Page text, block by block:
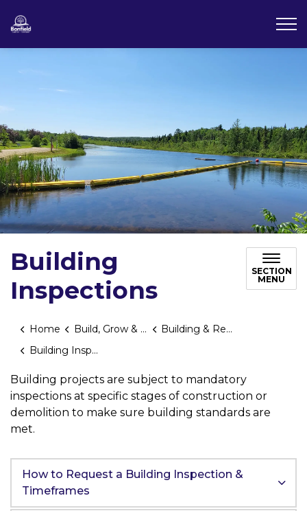
Building
Inspections
SECTION
MENU
Home Build, Grow & Invest
Building & Renovating
Building Inspections
Building projects are subject to mandatory
inspections at specific stages of construction or
demolition to make sure building standards are
met.
How to Request a Building Inspection &
Timeframes